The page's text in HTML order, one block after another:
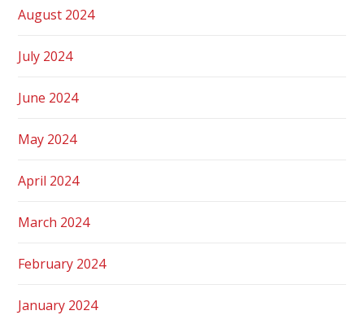
August 2024
July 2024
June 2024
May 2024
April 2024
March 2024
February 2024
January 2024